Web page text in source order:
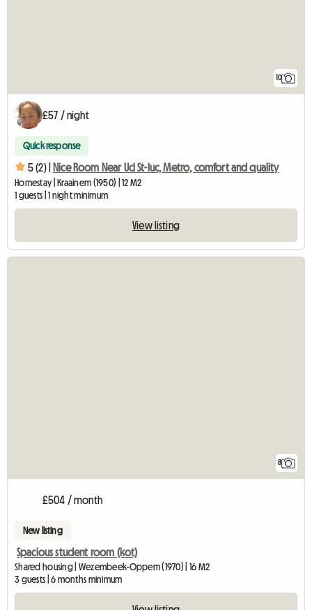
10
£57 / night
Quick response
5 (2) | Nice Room Near Ucl St-luc, Metro, comfort and quality
Homestay | Kraainem (1950) | 12 M2
1 guests | 1 night minimum
View listing
8
£504 / month
New listing
Spacious student room (kot)
Shared housing | Wezembeek-Oppem (1970) | 16 M2
3 guests | 6 months minimum